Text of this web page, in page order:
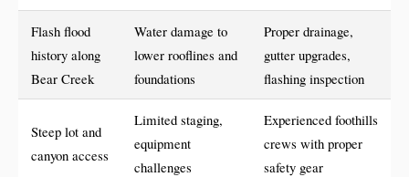
Flash flood
history along
Bear Creek
Water damage to
lower rooflines and
foundations
Proper drainage,
gutter upgrades,
flashing inspection
Steep lot and
canyon access
Limited staging,
equipment
challenges
Experienced foothills
crews with proper
safety gear